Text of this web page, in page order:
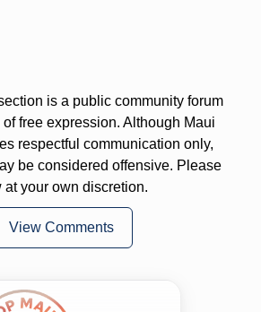
is a public community forum
free expression. Although Maui
respectful communication only,
be considered offensive. Please
at your own discretion.
View Comments